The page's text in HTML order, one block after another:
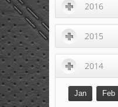
2016
2015
2014
Jan Feb